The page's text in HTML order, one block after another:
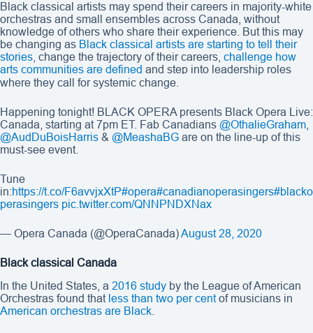
Black classical artists may spend their careers in majority-white
orchestras and small ensembles across Canada, without
knowledge of others who share their experience. But this may
be changing as Black classical artists are starting to tell their
stories , change the trajectory of their careers, challenge how
arts communities are defined and step into leadership roles
where they call for systemic change.
Happening tonight! BLACK OPERA presents Black Opera Live:
Canada, starting at 7pm ET. Fab Canadians @OthalieGraham
@AudDuBoisHarris & @MeashaBG are on the line-up of this
must-see event.
Tune
in:https://t.co/F6avvjxXtP#opera#canadianoperasingers#blacko
perasingers pic.twitter.com/QNNPNDXNax
— Opera Canada (@OperaCanada)August 28, 2020
Black classical Canada
In the United States, a 2016 study by the League of American
Orchestras found that less than two per centof musicians in
American orchestras are Black